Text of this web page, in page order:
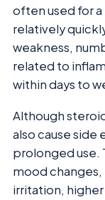
often used for
relatively
weakness,
related to
within days to
Although
also cause
prolonged use.
mood
irritation,